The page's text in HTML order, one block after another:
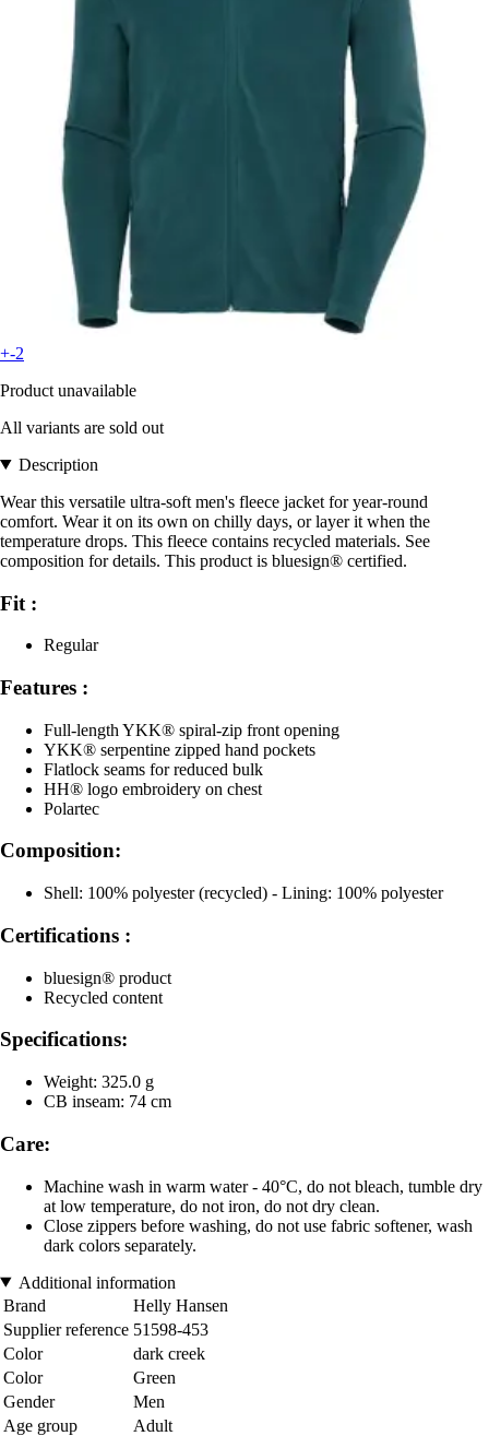
+-2
Product unavailable
All variants are sold out
Description
Wear this versatile ultra-soft men's fleece jacket for year-round
comfort. Wear it on its own on chilly days, or layer it when the
temperature drops. This fleece contains recycled materials. See
composition for details. This product is bluesign® certified.
Fit :
Regular
Features :
Full-length YKK® spiral-zip front opening
YKK® serpentine zipped hand pockets
Flatlock seams for reduced bulk
HH® logo embroidery on chest
Polartec
Composition:
Shell: 100% polyester (recycled) - Lining: 100% polyester
Certifications :
bluesign® product
Recycled content
Specifications:
Weight: 325.0 g
CB inseam: 74 cm
Care:
Machine wash in warm water - 40°C, do not bleach, tumble dry
at low temperature, do not iron, do not dry clean.
Close zippers before washing, do not use fabric softener, wash
dark colors separately.
Additional information
Brand
Helly Hansen
Supplier reference 51598-453
Color
dark creek
Color
Green
Gender
Men
Age group
Adult